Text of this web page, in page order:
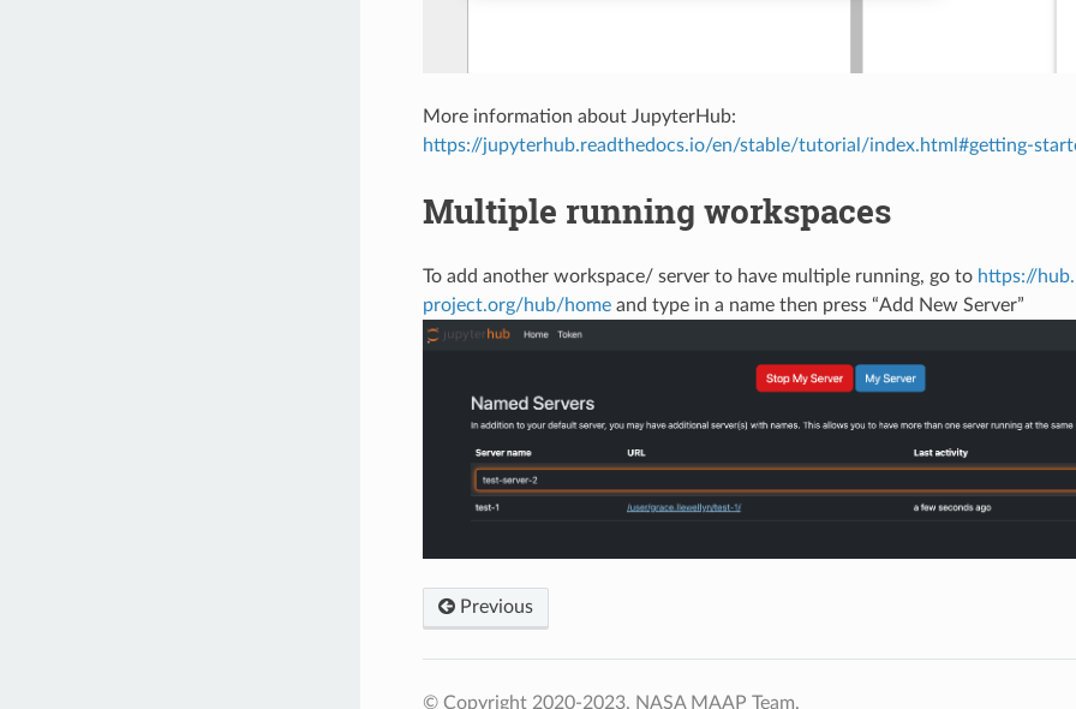
More information about JupyterHub:
https://jupyterhub.readthedocs.io/en/stable/tutorial/index.html#getting-
Multiple running workspaces
To add another workspace/ server to have multiple running, go to https://
project.org/hub/homeand type in a name then press “Add New Server”
Previous
© Copyright 2020-2023, NASA MAAP Team.